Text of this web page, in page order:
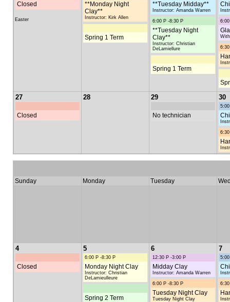
Closed
Easter
**Monday Night
Clay**
Instructor: Kirk Allen
Spring 1 Term
**Tuesday Midday**
Instructor: Amanda Warren
6:00 P -8:30 P
**Tuesday Night
Clay**
Instructor: Christian
DeLamiellure
Spring 1 Term
27
Closed
28 29
No technician
30
Sunday Monday Tuesday
4
Closed
5
6:00 P -8:30 P
Monday Night Clay
Instructor: Christian
DeLamieulleure
Spring 2 Term
6
12:30 P -3:00 P
Midday Clay
Instructor: Amanda Warren
6:00 P -8:30 P
Tuesday Night Clay
Tuesday Night Clay
7